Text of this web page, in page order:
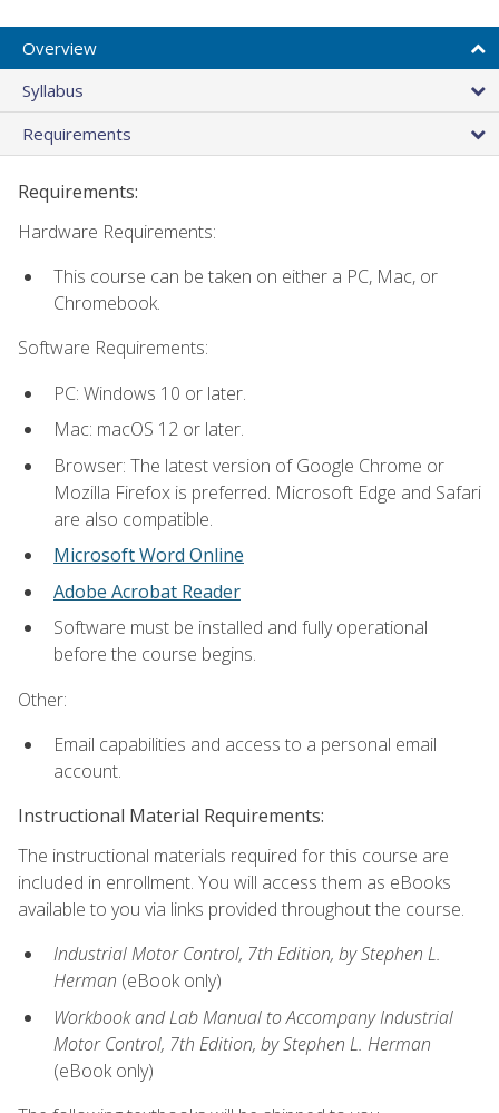
Overview
Syllabus
Requirements
Requirements:
Hardware Requirements:
This course can be taken on either a PC, Mac, or
Chromebook.
Software Requirements:
PC: Windows 10 or later.
Mac: macOS 12 or later.
Browser: The latest version of Google Chrome or
Mozilla Firefox is preferred. Microsoft Edge and Safari
are also compatible.
Microsoft Word Online
Adobe Acrobat Reader
Software must be installed and fully operational
before the course begins.
Other:
Email capabilities and access to a personal email
account.
Instructional Material Requirements:
The instructional materials required for this course are
included in enrollment. You will access them as eBooks
available to you via links provided throughout the course.
Industrial Motor Control, 7th Edition, by Stephen L.
Herman (eBook only)
Workbook and Lab Manual to Accompany Industrial
Motor Control, 7th Edition, by Stephen L. Herman
(eBook only)